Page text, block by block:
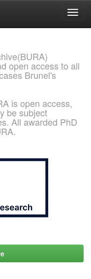
open access to all
Brunel's
is open access,
be subject
All awarded PhD